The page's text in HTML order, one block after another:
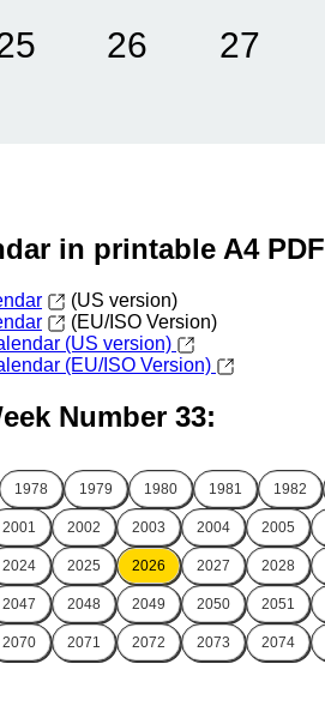
26 27
in printable A4 PDF
(US version)
(EU/ISO Version)
(US version)
(EU/ISO Version)
Number 33:
1978 1979 1980 1981 1982
2001 2002 2003 2004 2005
2024 2025 2026 2027 2028
2047 2048 2049 2050 2051
2070 2071 2072 2073 2074